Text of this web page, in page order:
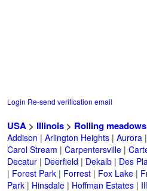
Login Re-send verification email
USA > Illinois > Rolling meadows
Addison | Arlington Heights | Aurora |
Carol Stream | Carpentersville |
Decatur | Deerfield | Dekalb | Des
| Forest Park | Forrest | Fox Lake |
Park | Hinsdale | Hoffman Estates |